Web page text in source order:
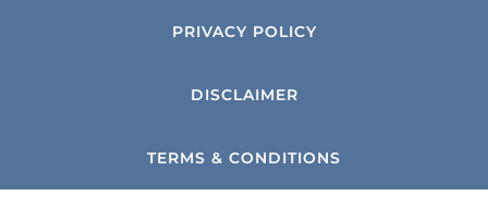
PRIVACY POLICY
DISCLAIMER
TERMS & CONDITIONS